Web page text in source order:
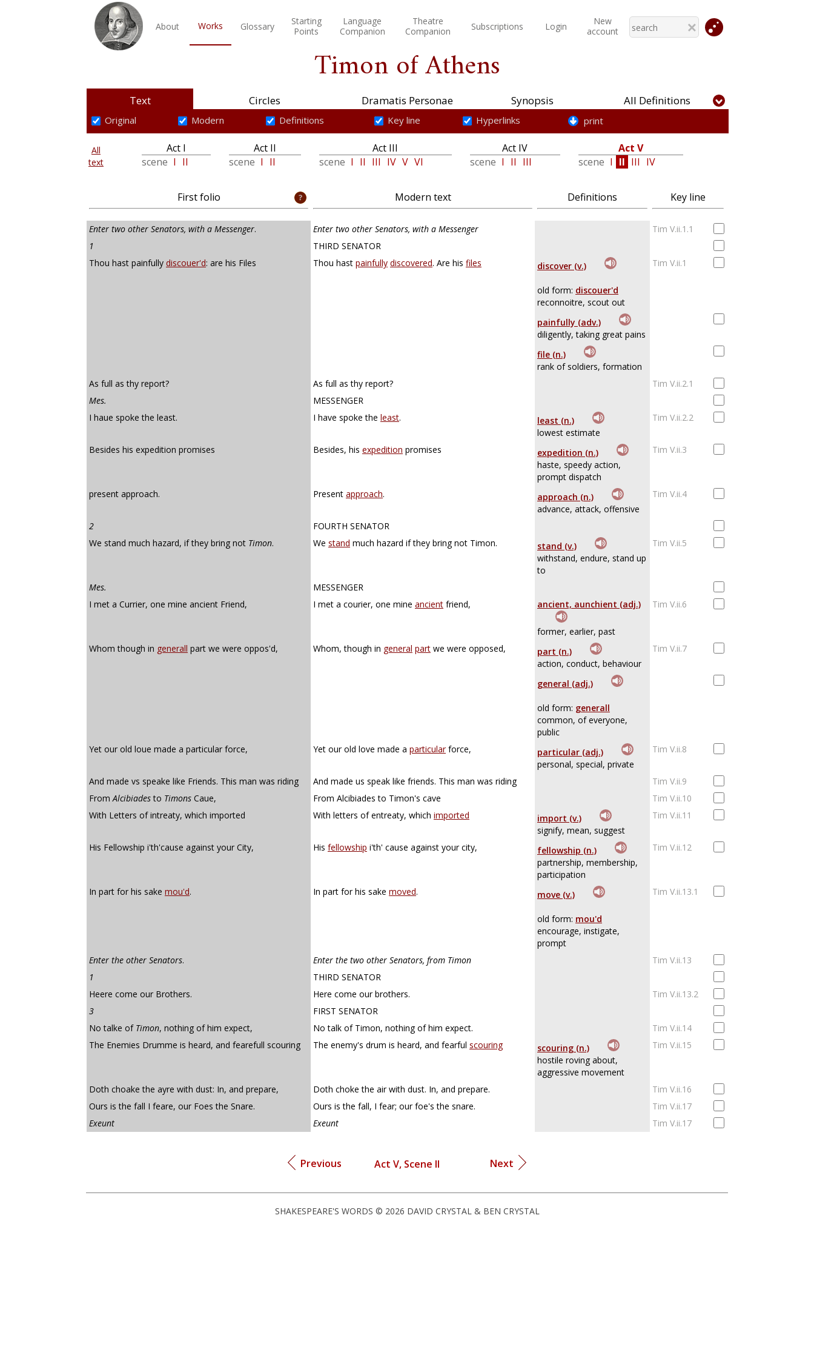
About Works Glossary
Starting
Points
Language
Companion
Theatre
Companion
Subscriptions Login
New
account
Timon of Athens
Text Circles Dramatis Personae Synopsis All Definitions
Original Modern Definitions Key line Hyperlinks print
All
text
Act I
scene I II
Act II
scene I II
Act III
scene I II III IV V VI
Act IV
scene I II III
Act V
scene I II III IV
First folio Modern text Definitions Key line
Enter two other Senators, with a Messenger. Enter two other Senators, with a Messenger
Tim V.ii.1.1
1
THIRD SENATOR
Thou hast painfully discouer'd: are his Files Thou hast painfully discovered. Are his files discover (v.)
old form: discouer'd
reconnoitre, scout out
Tim V.ii.1
painfully (adv.)
diligently, taking great pains
file (n.)
rank of soldiers, formation
As full as thy report?
As full as thy report?
Tim V.ii.2.1
Mes.
MESSENGER
I haue spoke the least.
I have spoke the least.
least (n.)
lowest estimate
Tim V.ii.2.2
Besides his expedition promises Besides, his expedition promises
expedition (n.)
haste, speedy action,
prompt dispatch
Tim V.ii.3
present approach. Present approach.
approach (n.)
advance, attack, offensive
Tim V.ii.4
2
FOURTH SENATOR
We stand much hazard, if they bring not Timon. We stand much hazard if they bring not Timon.
stand (v.)
withstand, endure, stand up
to
Tim V.ii.5
Mes.
MESSENGER
I met a Currier, one mine ancient Friend,
I met a courier, one mine ancient friend, ancient, aunchient (adj.)
former, earlier, past
Tim V.ii.6
Whom though in generall part we were oppos'd, Whom, though in general part we were opposed,
part (n.)
action, conduct, behaviour
Tim V.ii.7
general (adj.)
old form: generall
common, of everyone,
public
Yet our old loue made a particular force,
Yet our old love made a particularforce,
particular (adj.)
personal, special, private
Tim V.ii.8
And made vs speake like Friends. This man was riding And made us speak like friends. This man was riding
Tim V.ii.9
FromAlcibiadesto Timons Caue, From Alcibiades to Timon's cave
Tim V.ii.10
With Letters of intreaty, which imported
With letters of entreaty, which imported
import (v.)
signify, mean, suggest
Tim V.ii.11
His Fellowship i'th'cause against your City, His fellowship i'th' cause against your city,
fellowship (n.)
partnership, membership,
participation
Tim V.ii.12
In part for his sake mou'd. In part for his sake moved. move (v.)
old form: mou'd
encourage, instigate,
prompt
Tim V.ii.13.1
Enter the other Senators. Enter the two other Senators, from Timon
Tim V.ii.13
1
THIRD SENATOR
Heere come our Brothers.
Here come our brothers.
Tim V.ii.13.2
3
FIRST SENATOR
No talke of Timon, nothing of him expect, No talk of Timon, nothing of him expect.
Tim V.ii.14
The Enemies Drumme is heard, and fearefull scouring
The enemy's drum is heard, and fearful scouring
scouring (n.)
hostile roving about,
aggressive movement
Tim V.ii.15
Doth choake the ayre with dust: In, and prepare, Doth choke the air with dust. In, and prepare.
Tim V.ii.16
Ours is the fall I feare, our Foes the Snare.
Ours is the fall, I fear; our foe's the snare.
Tim V.ii.17
Exeunt
Exeunt Tim V.ii.17
Previous Act V, Scene II Next
SHAKESPEARE'S WORDS © 2026 DAVID CRYSTAL & BEN CRYSTAL